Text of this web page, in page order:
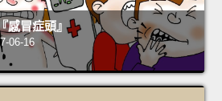
感冒症頭』
06-16